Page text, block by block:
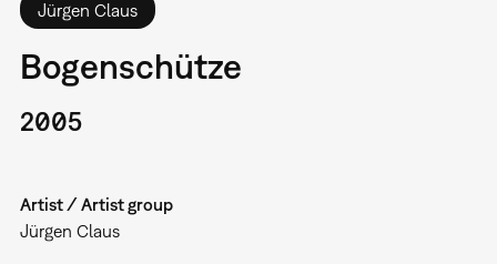
Jürgen Claus
Bogenschütze
2005
Artist / Artist group
Jürgen Claus